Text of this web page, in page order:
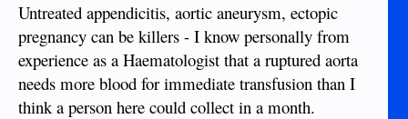
Untreated appendicitis, aortic aneurysm, ectopic
pregnancy can be killers - I know personally from
experience as a Haematologist that a ruptured aorta
needs more blood for immediate transfusion than I
think a person here could collect in a month.